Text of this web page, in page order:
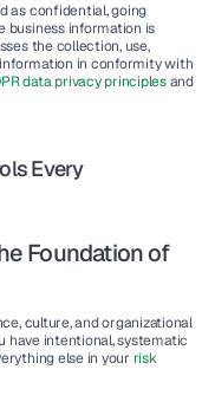
as confidential, going
business information is
the collection, use,
in conformity with
data privacy principles
Every
Foundation of
culture, and organizational
have intentional, systematic
else in your risk